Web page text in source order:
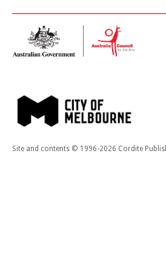
Site and contents © 1996-2026 Cordite